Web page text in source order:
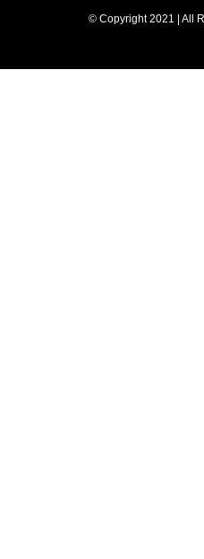
© Copyright 2021 | All